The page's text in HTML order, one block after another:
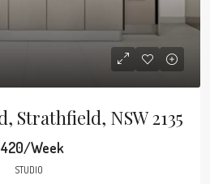
Strathfield, NSW 2135
Week
STUDIO